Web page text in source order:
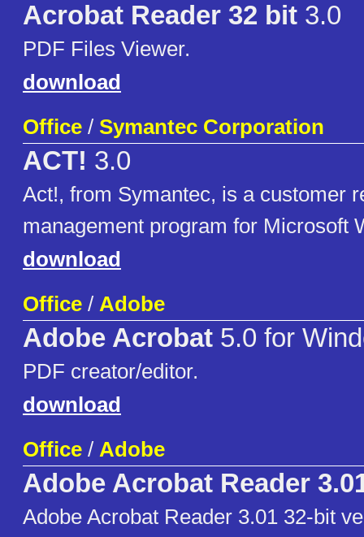
Acrobat Reader 32 bit 3.0
PDF Files Viewer.
download
Office / Symantec Corporation
ACT! 3.0
Act!, from Symantec, is a customer
management program for Microsoft
download
Office / Adobe
Adobe Acrobat 5.0 for
PDF creator/editor.
download
Office / Adobe
Adobe Acrobat Reader
Adobe Acrobat Reader 3.01 32-bit